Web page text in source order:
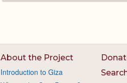
About the Project
Introduction to Giza